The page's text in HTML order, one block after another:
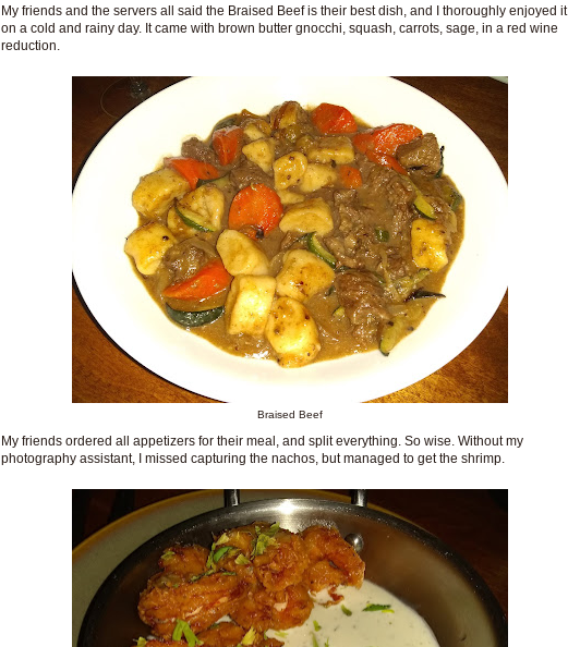
My friends and the servers all said the Braised Beef is their best dish, and I thoroughly enjoyed it
on a cold and rainy day. It came with brown butter gnocchi, squash, carrots, sage, in a red wine
reduction.
Braised Beef
My friends ordered all appetizers for their meal, and split everything. So wise. Without my
photography assistant, I missed capturing the nachos, but managed to get the shrimp.